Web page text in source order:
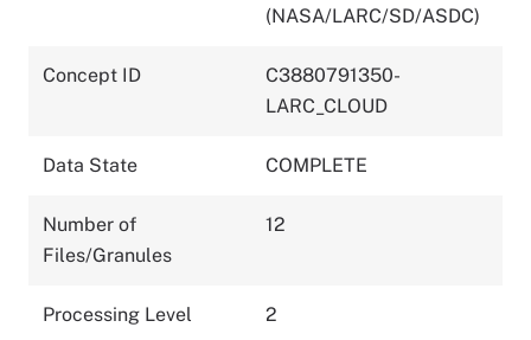
(NASA/LARC/SD/ASDC)
Concept ID
C3880791350-
LARC_CLOUD
Data State COMPLETE
Number of
Files/Granules
12
Processing Level 2